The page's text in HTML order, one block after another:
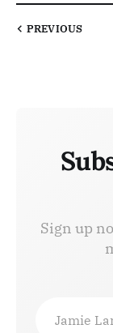
PREVIOUS
Sign up
Jamie